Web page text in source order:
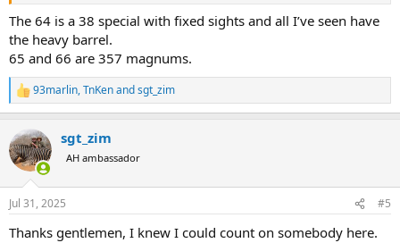
The 64 is a 38 special with fixed sights and all I’ve seen have
the heavy barrel.
65 and 66 are 357 magnums.
R
e
c
t
i
n
s
93marlin,TnKenandsgt_zim
sgt_zim
AH ambassador
Jul 31, 2025 #5
Thanks gentlemen, I knew I could count on somebody here.